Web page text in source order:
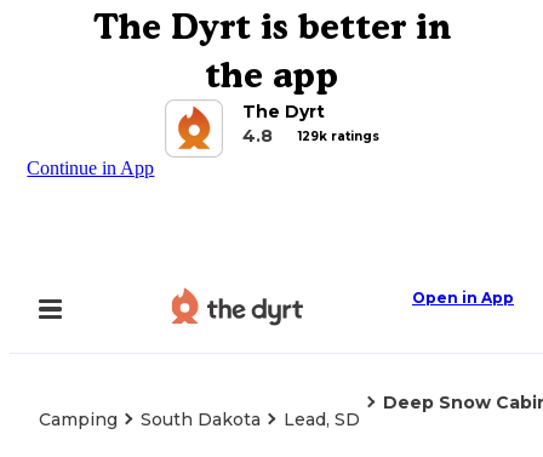
The Dyrt is better in
the app
The Dyrt
4.8
129k ratings
Continue in App
Open in App
Camping South Dakota Lead, SD
Deep Snow